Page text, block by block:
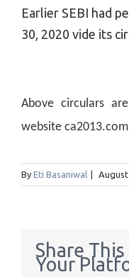
Earlier SEBI had
30, 2020 vide its
Above circulars
website
By Eti Basaniwal
Share
Your